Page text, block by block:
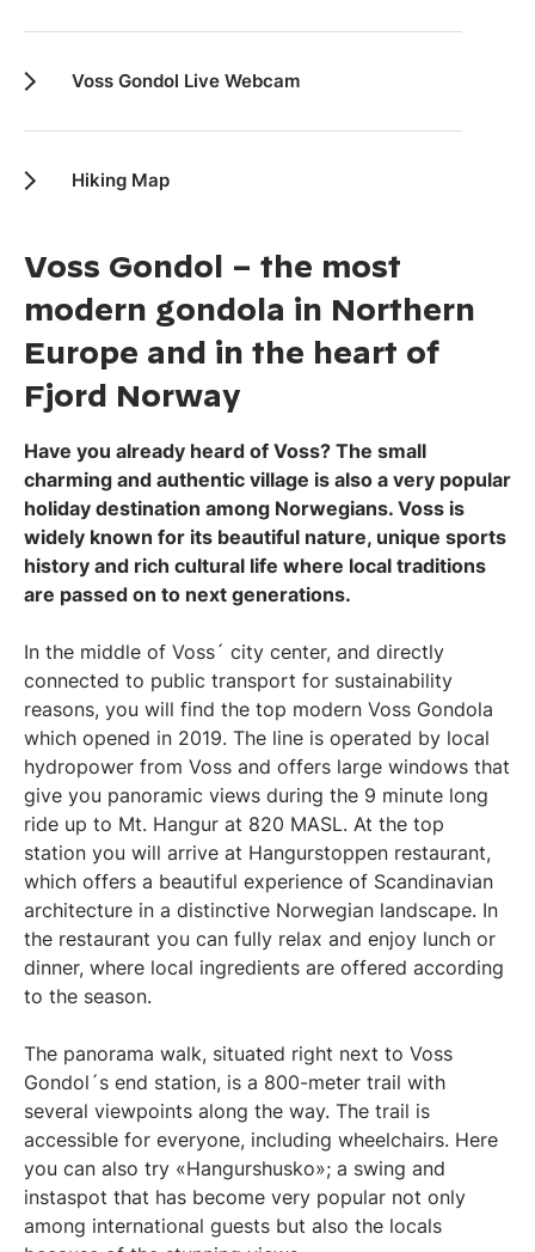
Voss Gondol – the most
modern gondola in Northern
Europe and in the heart of
Fjord Norway
Have you already heard of Voss? The small
charming and authentic village is also a very popular
holiday destination among Norwegians. Voss is
widely known for its beautiful nature, unique sports
history and rich cultural life where local traditions
are passed on to next generations.
In the middle of Voss´ city center, and directly
connected to public transport for sustainability
reasons, you will find the top modern Voss Gondola
which opened in 2019. The line is operated by local
hydropower from Voss and offers large windows that
give you panoramic views during the 9 minute long
ride up to Mt. Hangur at 820 MASL. At the top
station you will arrive at Hangurstoppen restaurant,
which offers a beautiful experience of Scandinavian
architecture in a distinctive Norwegian landscape. In
the restaurant you can fully relax and enjoy lunch or
dinner, where local ingredients are offered according
to the season.
The panorama walk, situated right next to Voss
Gondol´s end station, is a 800-meter trail with
several viewpoints along the way. The trail is
accessible for everyone, including wheelchairs. Here
you can also try «Hangurshusko»; a swing and
instaspot that has become very popular not only
among international guests but also the locals
Voss Gondol Live Webcam
Hiking Map